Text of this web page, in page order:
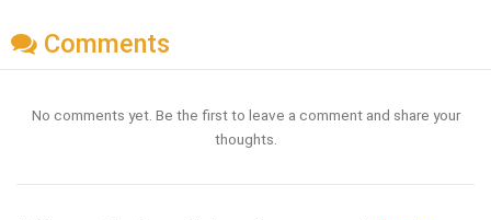
Comments
No comments yet. Be the first to leave a comment and share your
thoughts.